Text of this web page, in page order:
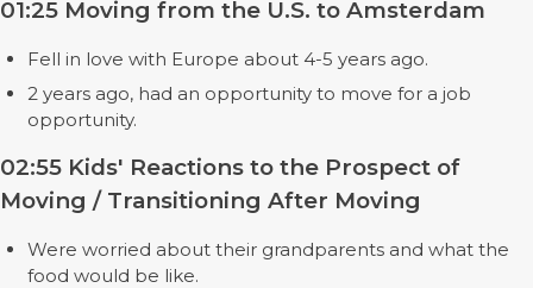
01:25 Moving from the U.S. to Amsterdam
Fell in love with Europe about 4-5 years ago.
2 years ago, had an opportunity to move for a job
opportunity.
02:55 Kids' Reactions to the Prospect of
Moving / Transitioning After Moving
Were worried about their grandparents and what the
food would be like.